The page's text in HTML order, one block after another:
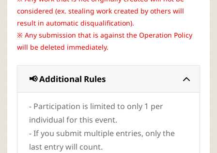
considered (ex. stealing work created by others will
result in automatic disqualification).
※ Any submission that is against the Operation Policy
will be deleted immediately.
📢 Additional Rules
- Participation is limited to only 1 per
individual for this event.
- If you submit multiple entries, only the
last entry will count.